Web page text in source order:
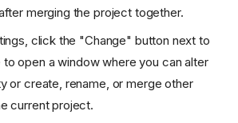
merging the project together.
click the "Change" button next to
open a window where you can alter
or create, rename, or merge other
current project.